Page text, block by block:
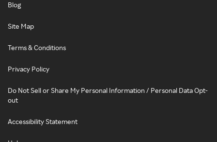
Blog
Site Map
Terms & Conditions
Privacy Policy
Do Not Sell or Share My Personal Information / Personal Data Opt-
out
Accessibility Statement